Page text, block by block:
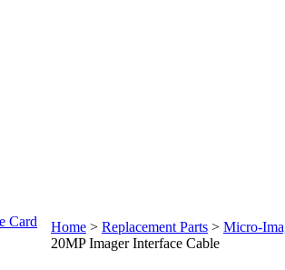
Card
Home > Replacement Parts > Micro-
20MP Imager Interface Cable